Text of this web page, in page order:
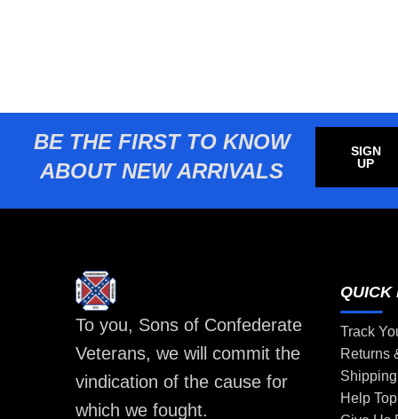
BE THE FIRST TO KNOW
ABOUT NEW ARRIVALS
SIGN
UP
To you, Sons of Confederate
Veterans, we will commit the
vindication of the cause for
which we fought.
QUICK
Track
Returns
Help